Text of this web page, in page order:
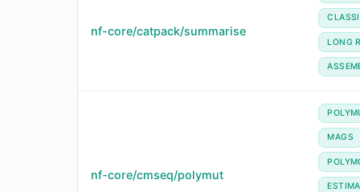
nf-core/catpack/summarise
LONG
nf-core/cmseq/polymut
MAGS